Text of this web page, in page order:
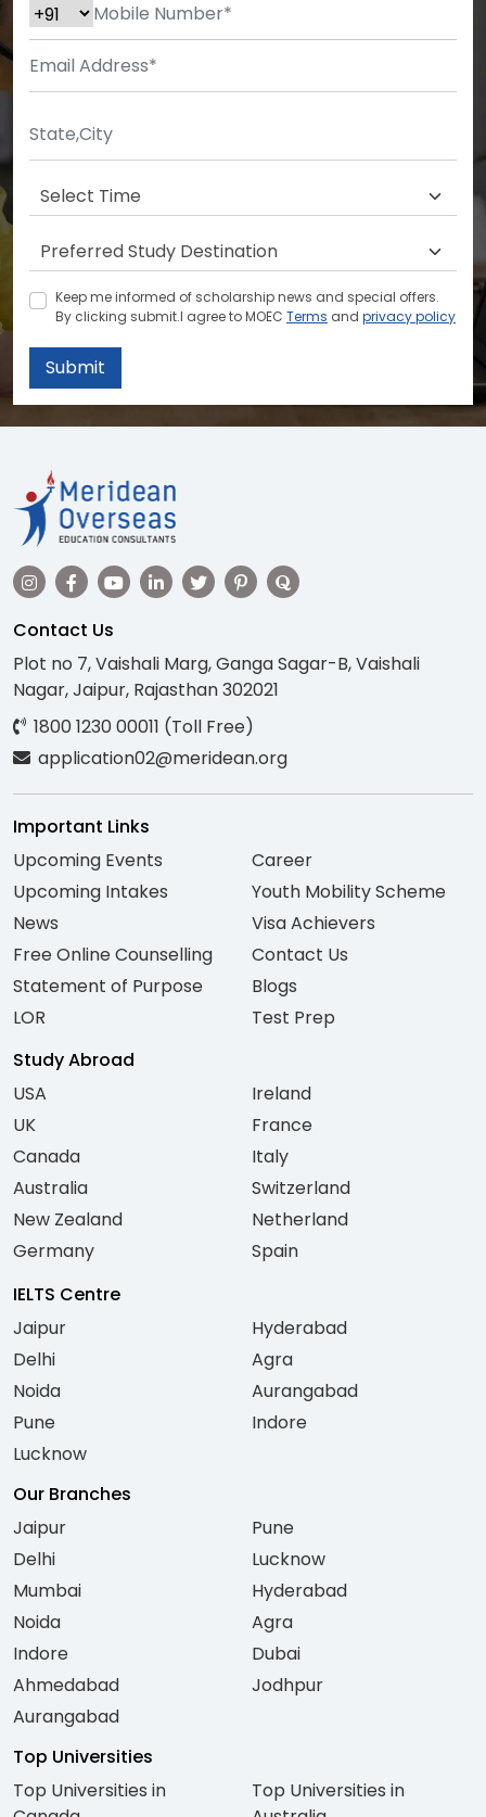
Keep me informed of scholarship news and special offers.
By clicking submit.I agree to MOEC Terms and privacy policy
Submit
Contact Us
Plot no 7, Vaishali Marg, Ganga Sagar-B, Vaishali
Nagar, Jaipur, Rajasthan 302021
1800 1230 00011 (Toll Free)
application02@meridean.org
Important Links
Upcoming Events
Upcoming Intakes
News
Free Online Counselling
Statement of Purpose
LOR
Career
Youth Mobility Scheme
Visa Achievers
Contact Us
Blogs
Test Prep
Study Abroad
USA
UK
Canada
Australia
New Zealand
Germany
Ireland
France
Italy
Switzerland
Netherland
Spain
IELTS Centre
Jaipur
Delhi
Noida
Pune
Lucknow
Hyderabad
Agra
Aurangabad
Indore
Our Branches
Jaipur
Delhi
Mumbai
Noida
Indore
Ahmedabad
Aurangabad
Pune
Lucknow
Hyderabad
Agra
Dubai
Jodhpur
Top Universities
Top Universities in
Top Universities in